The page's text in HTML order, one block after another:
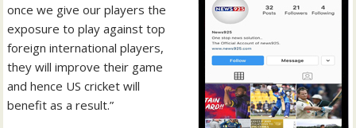
once we give our players the
exposure to play against top
foreign international players,
they will improve their game
and hence US cricket will
benefit as a result.”